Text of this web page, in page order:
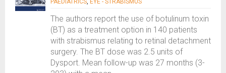
PAEDIATRICS, EYE - STRABISMUS
The authors report the use of botulinum toxin
(BT) as a treatment option in 140 patients
with strabismus relating to retinal detachment
surgery. The BT dose was 2.5 units of
Dysport. Mean follow-up was 27 months (3-